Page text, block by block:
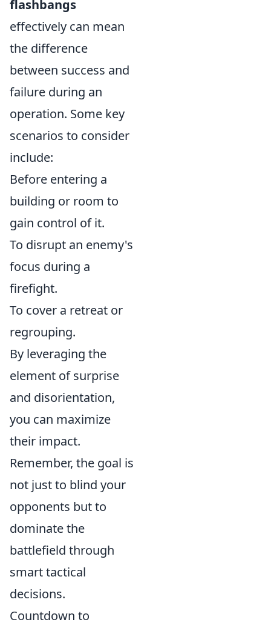
flashbangs
effectively can mean
the difference
between success and
failure during an
operation. Some key
scenarios to consider
include:
Before entering a
building or room to
gain control of it.
To disrupt an enemy's
focus during a
firefight.
To cover a retreat or
regrouping.
By leveraging the
element of surprise
and disorientation,
you can maximize
their impact.
Remember, the goal is
not just to blind your
opponents but to
dominate the
battlefield through
smart tactical
decisions.
Countdown to